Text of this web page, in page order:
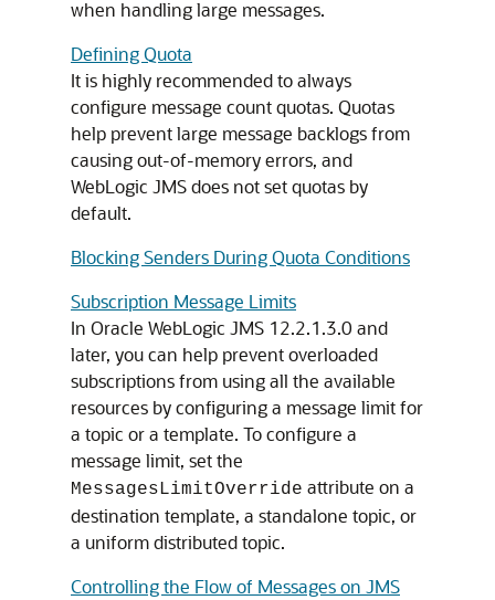
when handling large messages.
Defining Quota
It is highly recommended to always
configure message count quotas. Quotas
help prevent large message backlogs from
causing out-of-memory errors, and
WebLogic JMS does not set quotas by
default.
Blocking Senders During Quota Conditions
Subscription Message Limits
In Oracle WebLogic JMS 12.2.1.3.0 and
later, you can help prevent overloaded
subscriptions from using all the available
resources by configuring a message limit for
a topic or a template. To configure a
message limit, set the
MessagesLimitOverride attribute on a
destination template, a standalone topic, or
a uniform distributed topic.
Controlling the Flow of Messages on JMS